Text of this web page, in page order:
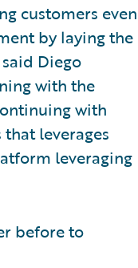
customers even
by laying the
Diego
with the
with
leverages
leveraging
before to